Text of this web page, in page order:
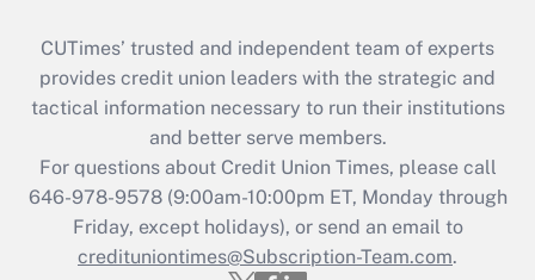
CUTimes’ trusted and independent team of experts
provides credit union leaders with the strategic and
tactical information necessary to run their institutions
and better serve members.
For questions about Credit Union Times, please call
646-978-9578 (9:00am-10:00pm ET, Monday through
Friday, except holidays), or send an email to
credituniontimes@Subscription-Team.com.